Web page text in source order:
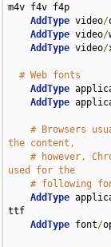
m4v f4v f4p
AddType video/
AddType video/
AddType video/
# Web fonts
AddType
AddType
# Browsers
the content,
# however,
used for the
# following
AddType
ttf
AddType font/